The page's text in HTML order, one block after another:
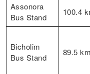
Assonora
Bus Stand
100.4
Bicholim
Bus Stand
89.5 km